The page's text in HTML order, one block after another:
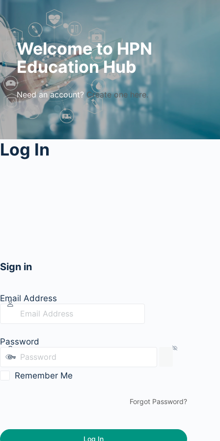
Welcome to HPN
Education Hub
Need an account? Create one here.
Log In
Sign in
Email Address
Password
Remember Me
Forgot Password?